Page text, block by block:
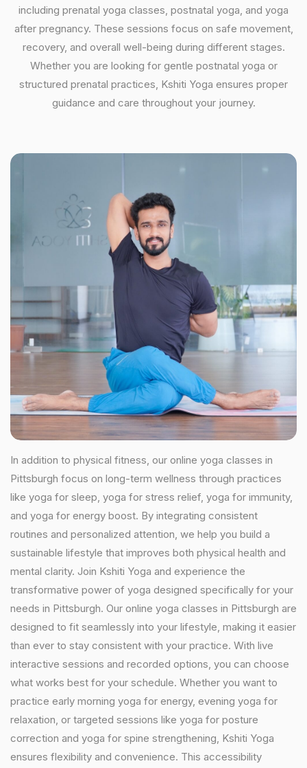
including prenatal yoga classes, postnatal yoga, and yoga
after pregnancy. These sessions focus on safe movement,
recovery, and overall well-being during different stages.
Whether you are looking for gentle postnatal yoga or
structured prenatal practices, Kshiti Yoga ensures proper
guidance and care throughout your journey.
In addition to physical fitness, our online yoga classes in
Pittsburgh focus on long-term wellness through practices
like yoga for sleep, yoga for stress relief, yoga for immunity,
and yoga for energy boost. By integrating consistent
routines and personalized attention, we help you build a
sustainable lifestyle that improves both physical health and
mental clarity. Join Kshiti Yoga and experience the
transformative power of yoga designed specifically for your
needs in Pittsburgh. Our online yoga classes in Pittsburgh are
designed to fit seamlessly into your lifestyle, making it easier
than ever to stay consistent with your practice. With live
interactive sessions and recorded options, you can choose
what works best for your schedule. Whether you want to
practice early morning yoga for energy, evening yoga for
relaxation, or targeted sessions like yoga for posture
correction and yoga for spine strengthening, Kshiti Yoga
ensures flexibility and convenience. This accessibility